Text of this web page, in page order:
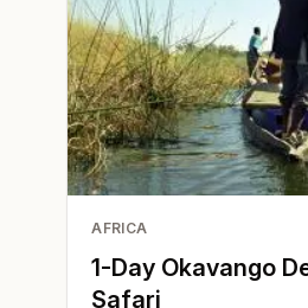
AFRICA
1-Day Okavango
Safari